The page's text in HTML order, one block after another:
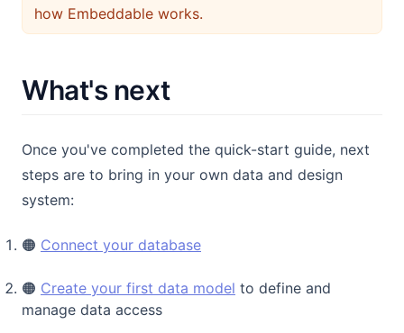
how Embeddable works.
What's next
Once you've completed the quick-start guide, next
steps are to bring in your own data and design
system:
🟠 Connect your database
🟠 Create your first data model to define and
manage data access